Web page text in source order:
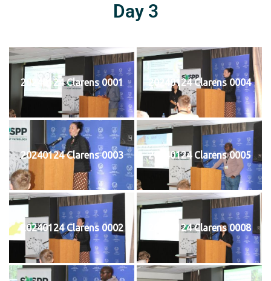
Day 3
20240124 Clarens 0001 20240124 Clarens 0004
20240124 Clarens 0003 20240124 Clarens 0005
20240124 Clarens 0002 20240124 Clarens 0008